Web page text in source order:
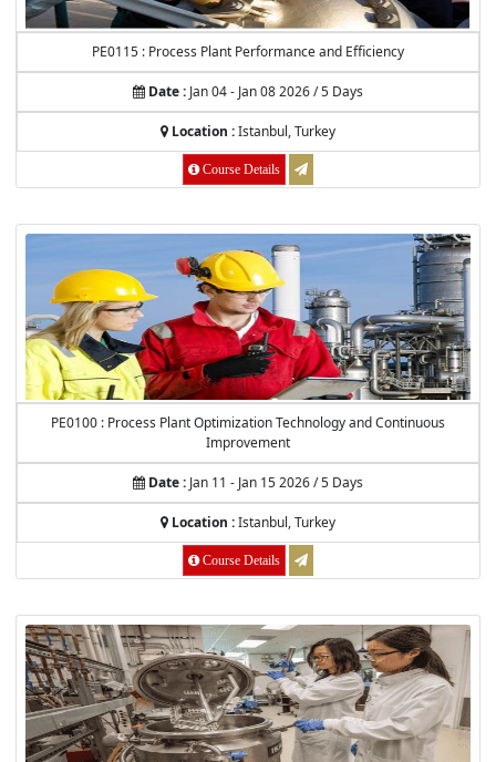
PE0115 : Process Plant Performance and Efficiency
Date : Jan 04 - Jan 08 2026 / 5 Days
Location :Istanbul, Turkey
Course Details
PE0100 : Process Plant Optimization Technology and Continuous
Improvement
Date : Jan 11 - Jan 15 2026 / 5 Days
Location :Istanbul, Turkey
Course Details